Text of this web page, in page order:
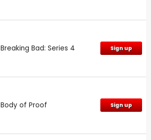
Breaking Bad: Series 4 Sign up
Body of Proof Sign up